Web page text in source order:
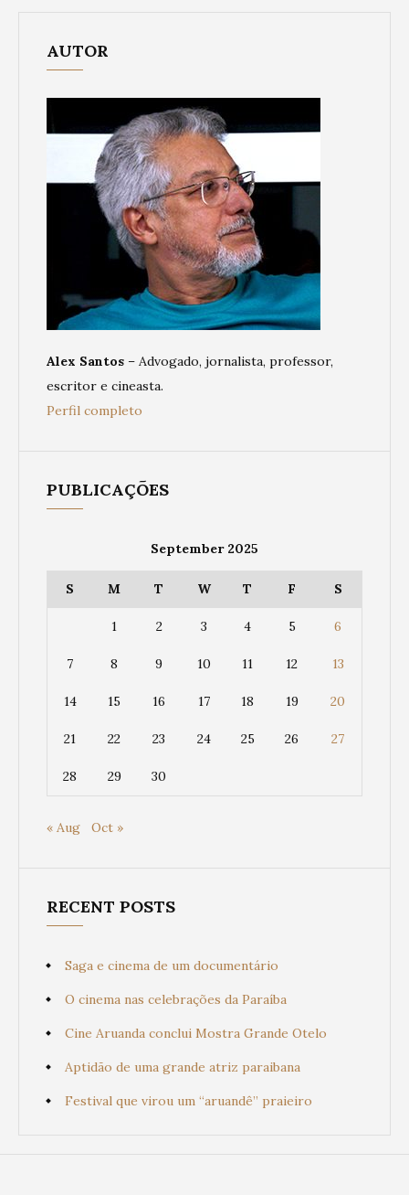
AUTOR
Alex Santos – Advogado, jornalista, professor,
escritor e cineasta.
Perfil completo
PUBLICAÇÕES
September 2025
S M T W T F S
1 2 3 4 5 6
7 8 9 10 11 12 13
14 15 16 17 18 19 20
21 22 23 24 25 26 27
28 29 30
« Aug Oct »
RECENT POSTS
Saga e cinema de um documentário
O cinema nas celebrações da Paraíba
Cine Aruanda conclui Mostra Grande Otelo
Aptidão de uma grande atriz paraibana
Festival que virou um “aruandê” praieiro